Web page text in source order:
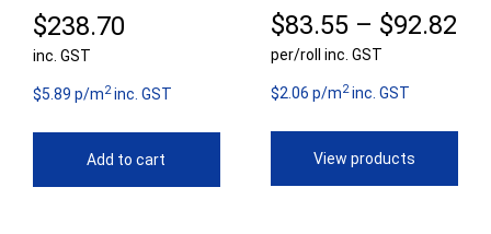
$238.70
inc. GST
$5.89 p/m2inc. GST
Add to cart
$83.55 – $92.82
per/roll inc. GST
$2.06 p/m2inc. GST
View products